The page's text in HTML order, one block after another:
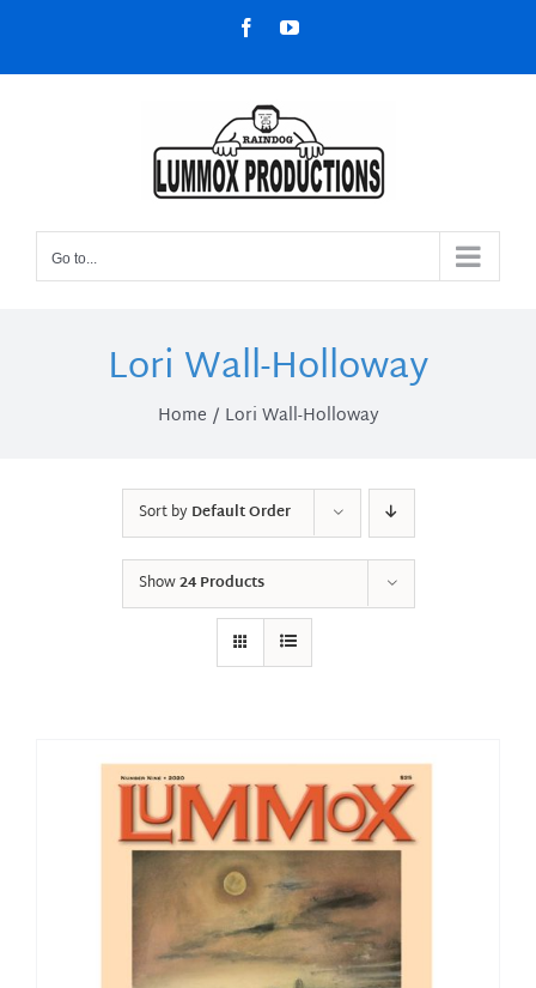
content
FacebookYouTube
Go to...
Lori Wall-Holloway
Home Lori Wall-Holloway
Sort byDefault Order
Show24 Products